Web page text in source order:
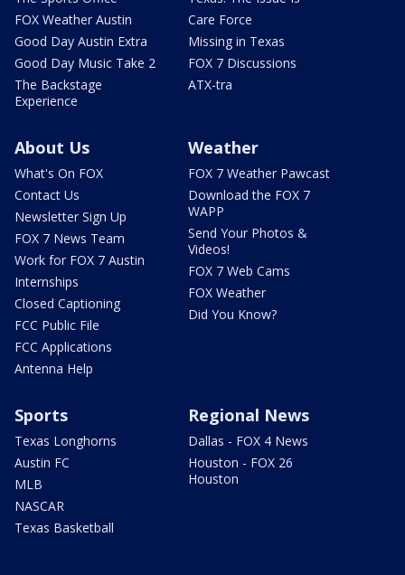
FOX Weather Austin
Good Day Austin Extra
Good Day Music Take 2
The Backstage
Experience
Care Force
Missing in Texas
FOX 7 Discussions
ATX-tra
About Us
What's On FOX
Contact Us
Newsletter Sign Up
FOX 7 News Team
Work for FOX 7 Austin
Internships
Closed Captioning
FCC Public File
FCC Applications
Antenna Help
Weather
FOX 7 Weather Pawcast
Download the FOX 7
WAPP
Send Your Photos &
Videos!
FOX 7 Web Cams
FOX Weather
Did You Know?
Sports
Texas Longhorns
Austin FC
MLB
NASCAR
Texas Basketball
Regional News
Dallas - FOX 4 News
Houston - FOX 26
Houston